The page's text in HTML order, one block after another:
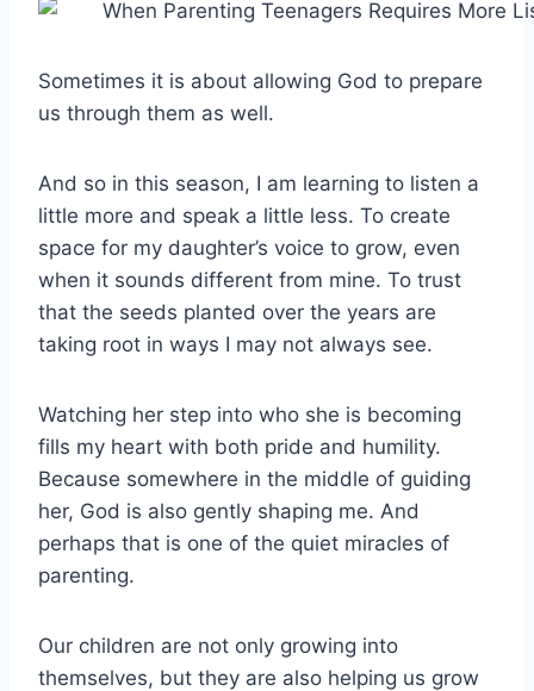
Sometimes it is about allowing God to prepare
us through them as well.
And so in this season, I am learning to listen a
little more and speak a little less. To create
space for my daughter’s voice to grow, even
when it sounds different from mine. To trust
that the seeds planted over the years are
taking root in ways I may not always see.
Watching her step into who she is becoming
fills my heart with both pride and humility.
Because somewhere in the middle of guiding
her, God is also gently shaping me. And
perhaps that is one of the quiet miracles of
parenting.
Our children are not only growing into
themselves, but they are also helping us grow